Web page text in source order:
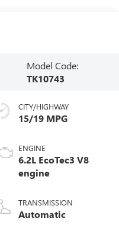
Model Code:
TK10743
CITY/HIGHWAY
15/19 MPG
ENGINE
6.2L EcoTec3 V8
engine
TRANSMISSION
Automatic